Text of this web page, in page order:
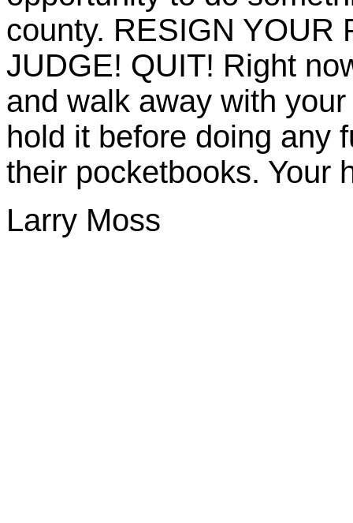
county. RESIGN YOUR
JUDGE! QUIT! Right
and walk away with
hold it before doing any
their pocketbooks. Your
Larry Moss